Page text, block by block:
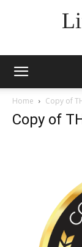
Home Copy of
Copy of